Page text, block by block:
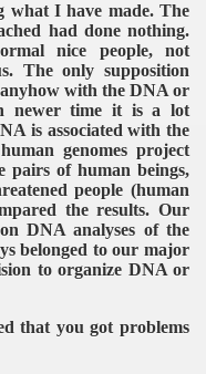
I have made. The
had done nothing.
nice people, not
The only supposition
with the DNA or
newer time it is a lot
is associated with the
genomes project
pairs of human beings,
people (human
the results. Our
DNA analyses of the
belonged to our major
to organize DNA or
that you got problems